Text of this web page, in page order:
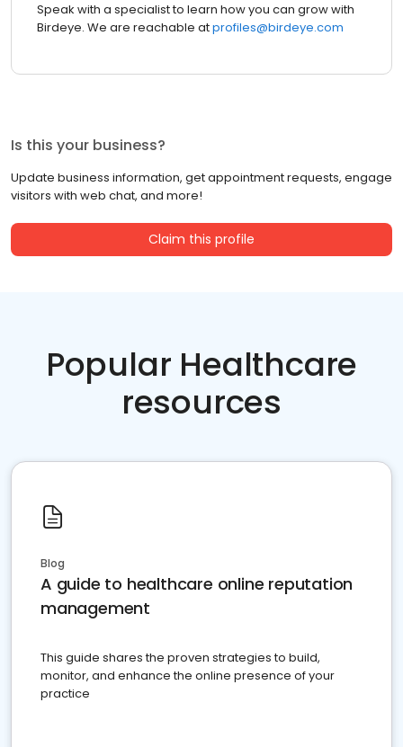
Speak with a specialist to learn how you can grow with
Birdeye. We are reachable atprofiles@birdeye.com
Is this your business?
Update business information, get appointment requests, engage
visitors with web chat, and more!
Claim this profile
Popular Healthcare
resources
Blog
A guide to healthcare online reputation
management
This guide shares the proven strategies to build,
monitor, and enhance the online presence of your
practice